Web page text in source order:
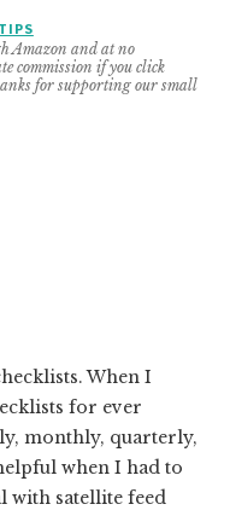
TIPS
Amazon and at no
commission if you click
for supporting our small
When I
for ever
monthly, quarterly,
when I had to
with satellite feed